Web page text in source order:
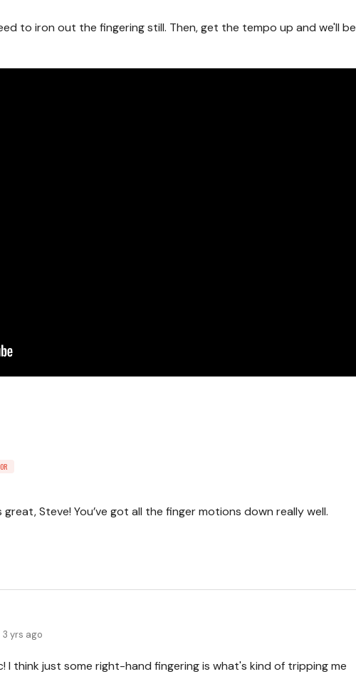
to iron out the fingering still. Then, get the tempo up and we'll be
great, Steve! You’ve got all the finger motions down really well.
3 yrs ago
I think just some right-hand fingering is what's kind of tripping me